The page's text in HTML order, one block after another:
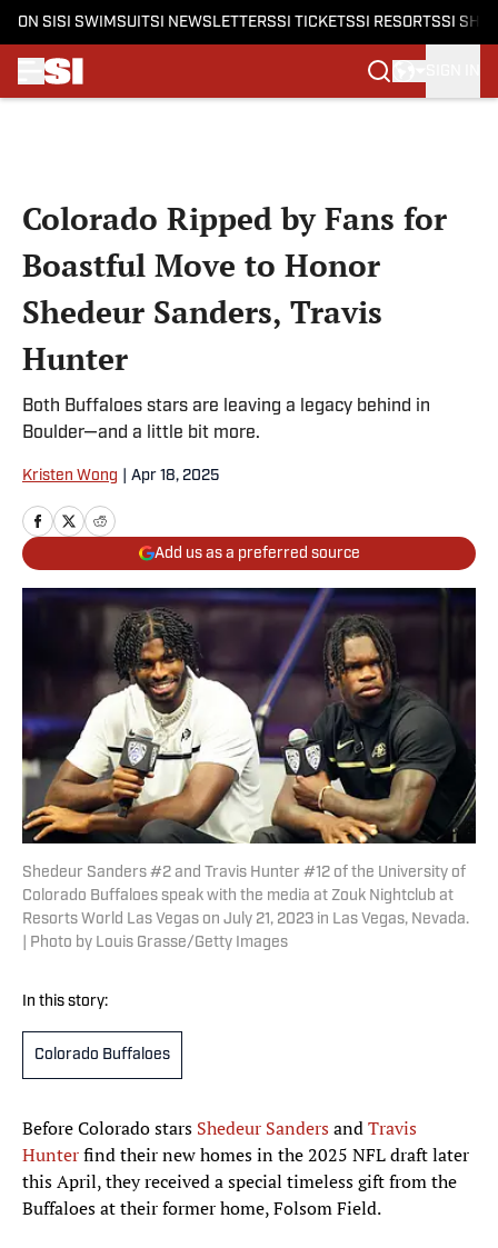
ON SI SI SWIMSUITSI NEWSLETTERSSI TICKETSSI RESORTSSI
Colorado Ripped by Fans for
Boastful Move to Honor
Shedeur Sanders, Travis
Hunter
Both Buffaloes stars are leaving a legacy behind in
Boulder—and a little bit more.
Kristen Wong Apr 18, 2025
Add us as a preferred source
Shedeur Sanders #2 and Travis Hunter #12 of the University of
Colorado Buffaloes speak with the media at Zouk Nightclub at
Resorts World Las Vegas on July 21, 2023 in Las Vegas, Nevada.
| Photo by Louis Grasse/Getty Images
In this story:
Colorado Buffaloes
Before Colorado stars Shedeur SandersandTravis
Hunterfind their new homes in the 2025 NFL draft later
this April, they received a special timeless gift from the
Buffaloes at their former home, Folsom Field.